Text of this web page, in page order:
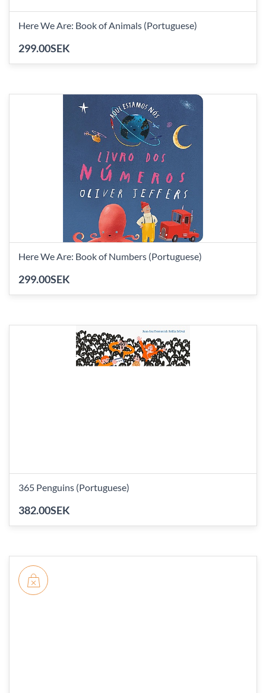
Here We Are: Book of Animals (Portuguese)
299.00SEK
Here We Are: Book of Numbers (Portuguese)
299.00SEK
365 Penguins (Portuguese)
382.00SEK